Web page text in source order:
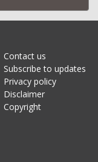
Contact us
Subscribe to updates
Privacy policy
Disclaimer
Copyright